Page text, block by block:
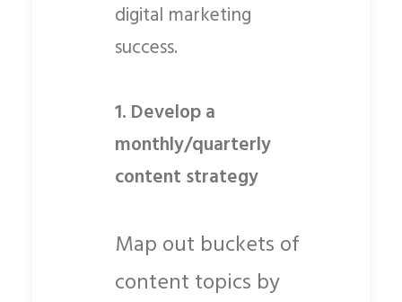
digital marketing
success.
1. Develop a
monthly/quarterly
content strategy
Map out buckets of
content topics by